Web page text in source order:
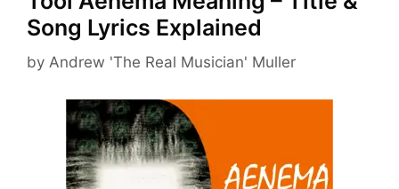
Song Lyrics Explained
by Andrew 'The Real Musician' Muller